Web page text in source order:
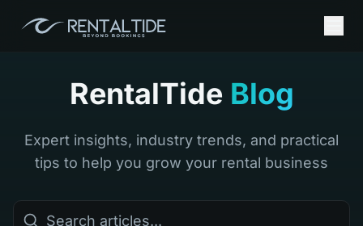
RentalTide Blog
Expert insights, industry trends, and practical
tips to help you grow your rental business